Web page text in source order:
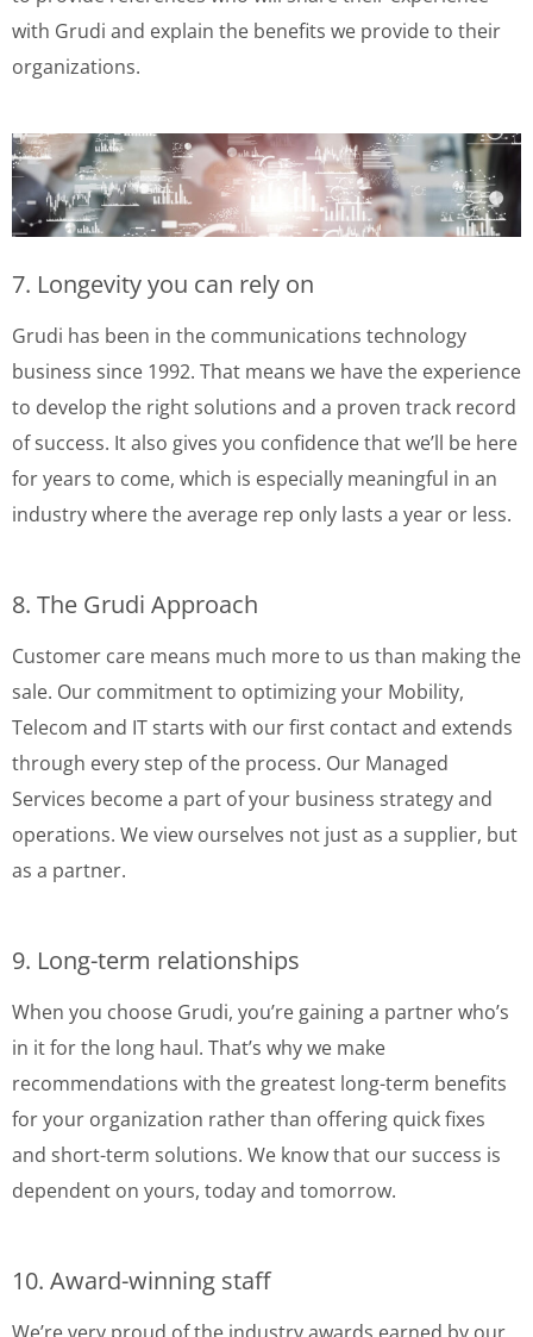
with Grudi and explain the benefits we provide to their
organizations.
7. Longevity you can rely on
Grudi has been in the communications technology
business since 1992. That means we have the experience
to develop the right solutions and a proven track record
of success. It also gives you confidence that we’ll be here
for years to come, which is especially meaningful in an
industry where the average rep only lasts a year or less.
8. The Grudi Approach
Customer care means much more to us than making the
sale. Our commitment to optimizing your Mobility,
Telecom and IT starts with our first contact and extends
through every step of the process. Our Managed
Services become a part of your business strategy and
operations. We view ourselves not just as a supplier, but
as a partner.
9. Long-term relationships
When you choose Grudi, you’re gaining a partner who’s
in it for the long haul. That’s why we make
recommendations with the greatest long-term benefits
for your organization rather than offering quick fixes
and short-term solutions. We know that our success is
dependent on yours, today and tomorrow.
10. Award-winning staff